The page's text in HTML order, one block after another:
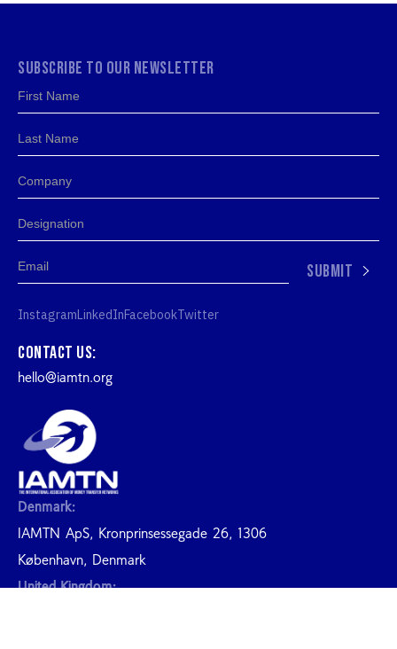
Contact us:
hello@iamtn.org
Denmark:
IAMTN ApS, Kronprinsessegade 26, 1306
København, Denmark
United Kingdom:
SUBSCRIBE TO OUR NEWSLETTER
SUBMIT
InstagramLinkedInFacebookTwitter